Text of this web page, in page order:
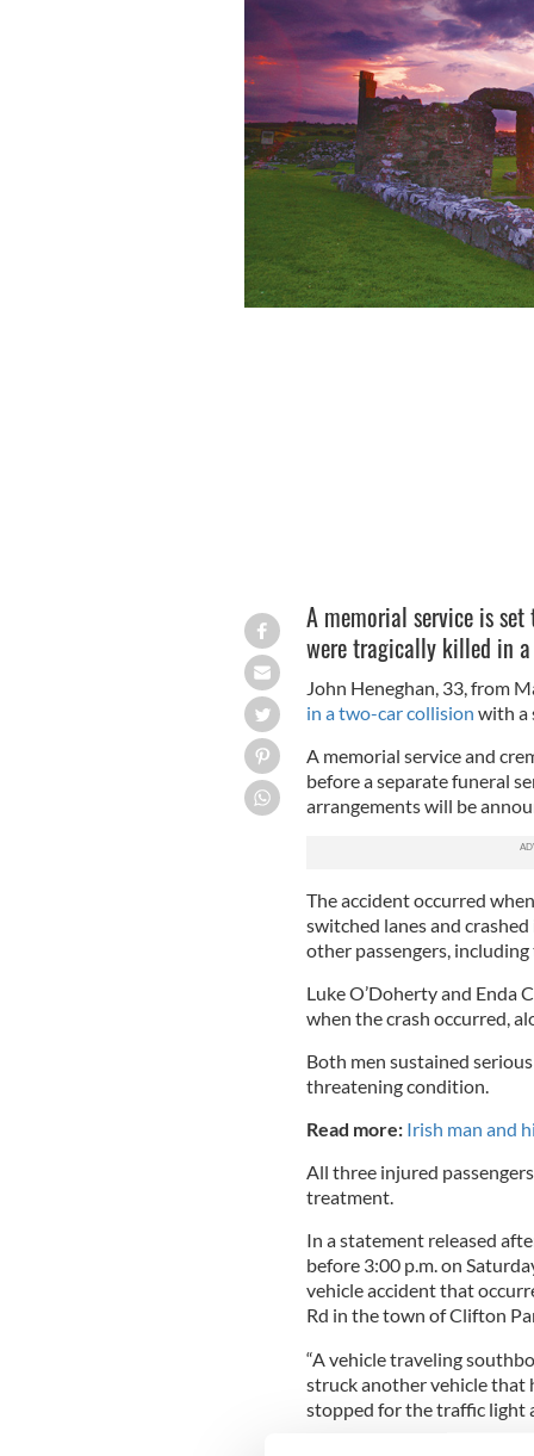
A memorial service is
were tragically killed in
John Heneghan, 33, from
in a two-car collision with a
A memorial service and
before a separate funeral
arrangements will be
The accident occurred
switched lanes and
other passengers, including
Luke O’Doherty and Enda
when the crash occurred,
Both men sustained
threatening condition.
Read more: Irish man and
All three injured
treatment.
In a statement released
before 3:00 p.m. on
vehicle accident that
Rd in the town of Clifton
“A vehicle traveling
struck another vehicle that
stopped for the traffic light